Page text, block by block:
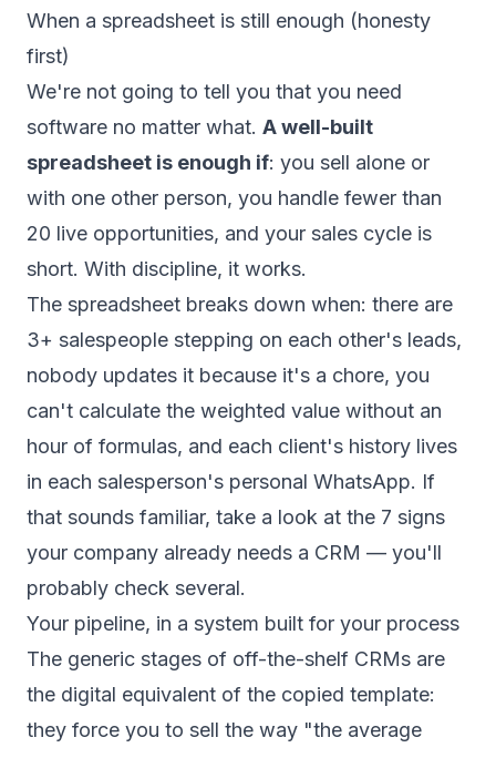
When a spreadsheet is still enough (honesty
first)
We're not going to tell you that you need
software no matter what. A well-built
spreadsheet is enough if: you sell alone or
with one other person, you handle fewer than
20 live opportunities, and your sales cycle is
short. With discipline, it works.
The spreadsheet breaks down when: there are
3+ salespeople stepping on each other's leads,
nobody updates it because it's a chore, you
can't calculate the weighted value without an
hour of formulas, and each client's history lives
in each salesperson's personal WhatsApp. If
that sounds familiar, take a look at the 7 signs
your company already needs a CRM — you'll
probably check several.
Your pipeline, in a system built for your process
The generic stages of off-the-shelf CRMs are
the digital equivalent of the copied template:
they force you to sell the way "the average